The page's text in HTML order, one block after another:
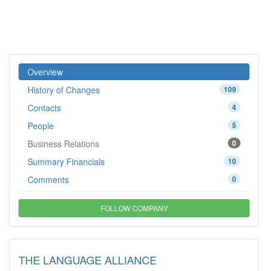
Overview
109
History of Changes
4
Contacts
5
People
0
Business Relations
10
Summary Financials
0
Comments
FOLLOW COMPANY
THE LANGUAGE ALLIANCE